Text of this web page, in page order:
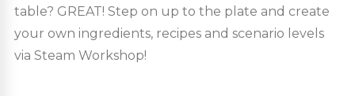
table? GREAT! Step on up to the plate and create
your own ingredients, recipes and scenario levels
via Steam Workshop!